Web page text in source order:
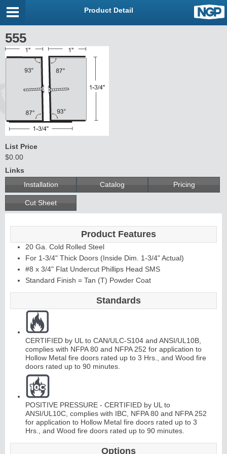
Product Detail
555
List Price
$0.00
Links
Installation
Catalog Pricing
Cut Sheet
Product Features
20 Ga. Cold Rolled Steel
For 1-3/4" Thick Doors (Inside Dim. 1-3/4" Actual)
#8 x 3/4" Flat Undercut Phillips Head SMS
Standard Finish = Tan (T) Powder Coat
Standards
CERTIFIED by UL to CAN/ULC-S104 and ANSI/UL10B,
complies with NFPA 80 and NFPA 252 for application to
Hollow Metal fire doors rated up to 3 Hrs., and Wood fire
doors rated up to 90 minutes.
POSITIVE PRESSURE - CERTIFIED by UL to
ANSI/UL10C, complies with IBC, NFPA 80 and NFPA 252
for application to Hollow Metal fire doors rated up to 3
Hrs., and Wood fire doors rated up to 90 minutes.
Options